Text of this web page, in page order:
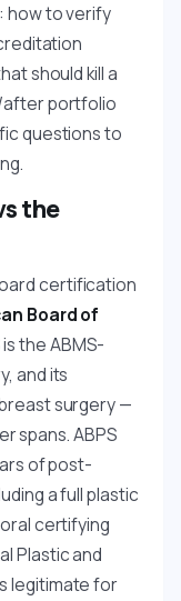
how to verify
should kill a
after portfolio
questions to
the
certification
Board of
the ABMS-
and its
surgery —
spans. ABPS
of post-
a full plastic
certifying
Plastic and
legitimate for